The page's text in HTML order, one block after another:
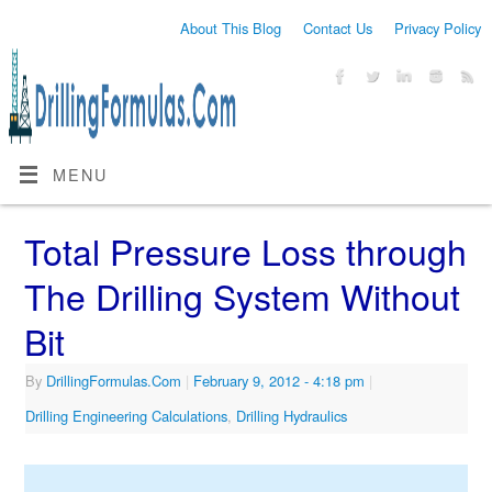
About This Blog Contact Us Privacy Policy
MENU
Total Pressure Loss through
The Drilling System Without
Bit
By DrillingFormulas.Com | February 9, 2012 - 4:18 pm |
Drilling Engineering Calculations, Drilling Hydraulics